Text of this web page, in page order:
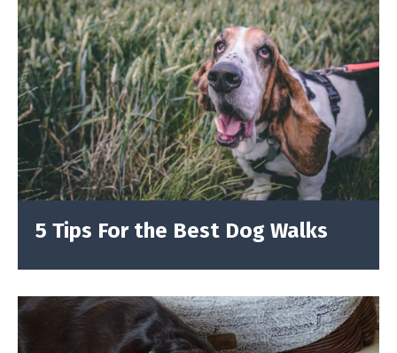
5 Tips For the Best Dog Walks